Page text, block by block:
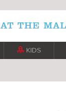
 KIDS